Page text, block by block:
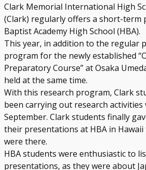
Clark Memorial International High
(Clark) regularly offers a short-term
Baptist Academy High School (HBA).
This year, in addition to the regular
program for the newly established
Preparatory Course” at Osaka
held at the same time.
With this research program, Clark
been carrying out research activities
September. Clark students finally
their presentations at HBA in
were there.
HBA students were enthusiastic to
presentations, as they were about